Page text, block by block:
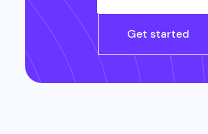
Get started